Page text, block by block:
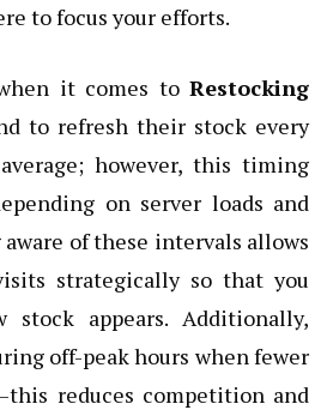
to focus your efforts.
it comes to Restocking
to refresh their stock every
however, this timing
on server loads and
of these intervals allows
strategically so that you
appears. Additionally,
off-peak hours when fewer
reduces competition and